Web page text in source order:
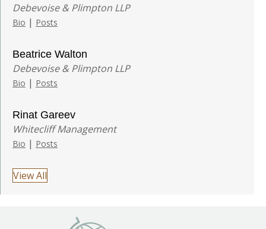
Debevoise & Plimpton LLP
Bio | Posts
Beatrice Walton
Debevoise & Plimpton LLP
Bio | Posts
Rinat Gareev
Whitecliff Management
Bio | Posts
View All